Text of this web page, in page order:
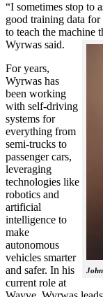
“I sometimes stop to
good training data
to teach the machine
Wyrwas said.
For years,
Wyrwas has
been working
with self-driving
systems for
everything from
semi-trucks to
passenger cars,
leveraging
technologies like
robotics and
artificial
intelligence to
make
autonomous
vehicles smarter
and safer. In his
current role at